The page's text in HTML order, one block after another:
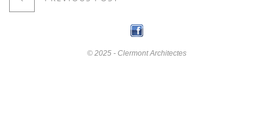
© 2025 - Clermont Architectes